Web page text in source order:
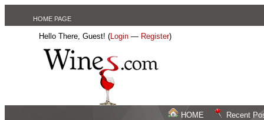
HOME PAGE
Hello There, Guest! (Login — Register)
HOME Recent